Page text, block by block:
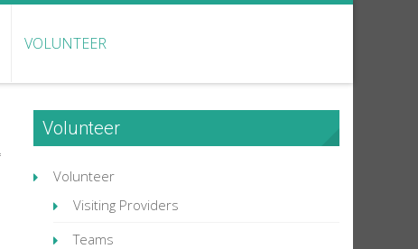
VOLUNTEER
Volunteer
Volunteer
Visiting Providers
Teams